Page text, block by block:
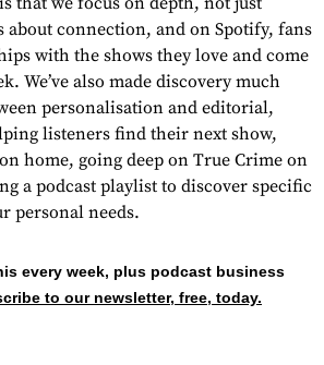
about connection, and on Spotify, fans
with the shows they love and come
We’ve also made discovery much
personalisation and editorial,
listeners find their next show,
home, going deep on True Crime on
a podcast playlist to discover specific
personal needs.
every week, plus podcast business
to our newsletter, free, today.